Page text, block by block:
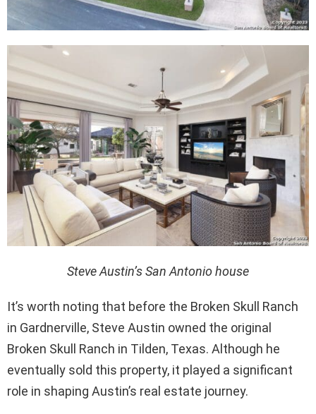
Steve Austin’s San Antonio house
It’s worth noting that before the Broken Skull Ranch
in Gardnerville, Steve Austin owned the original
Broken Skull Ranch in Tilden, Texas. Although he
eventually sold this property, it played a significant
role in shaping Austin’s real estate journey.